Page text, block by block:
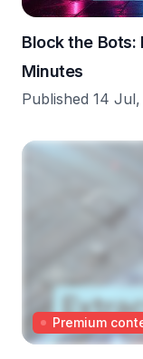
Block the Bots:
Minutes
Published 14 Jul,
Premium